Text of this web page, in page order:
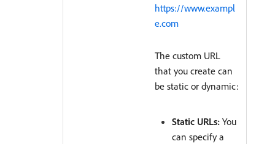
https://www.exampl
e.com
The custom URL
that you create can
be static or dynamic:
Static URLs: You
can specify a